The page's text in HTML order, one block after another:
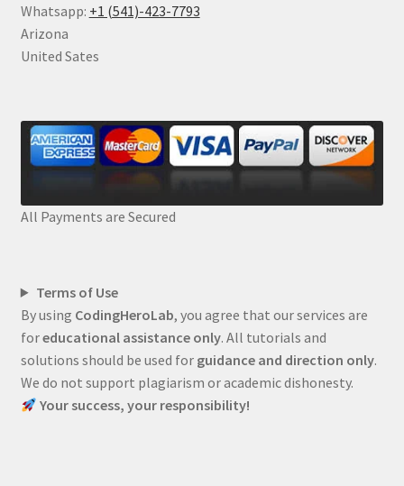
Whatsapp: +1 (541)-423-7793
Arizona
United Sates
All Payments are Secured
Terms of Use
By using CodingHeroLab, you agree that our services are
foreducational assistance only. All tutorials and
solutions should be used for guidance and direction only.
We do not support plagiarism or academic dishonesty.
Your success, your responsibility!